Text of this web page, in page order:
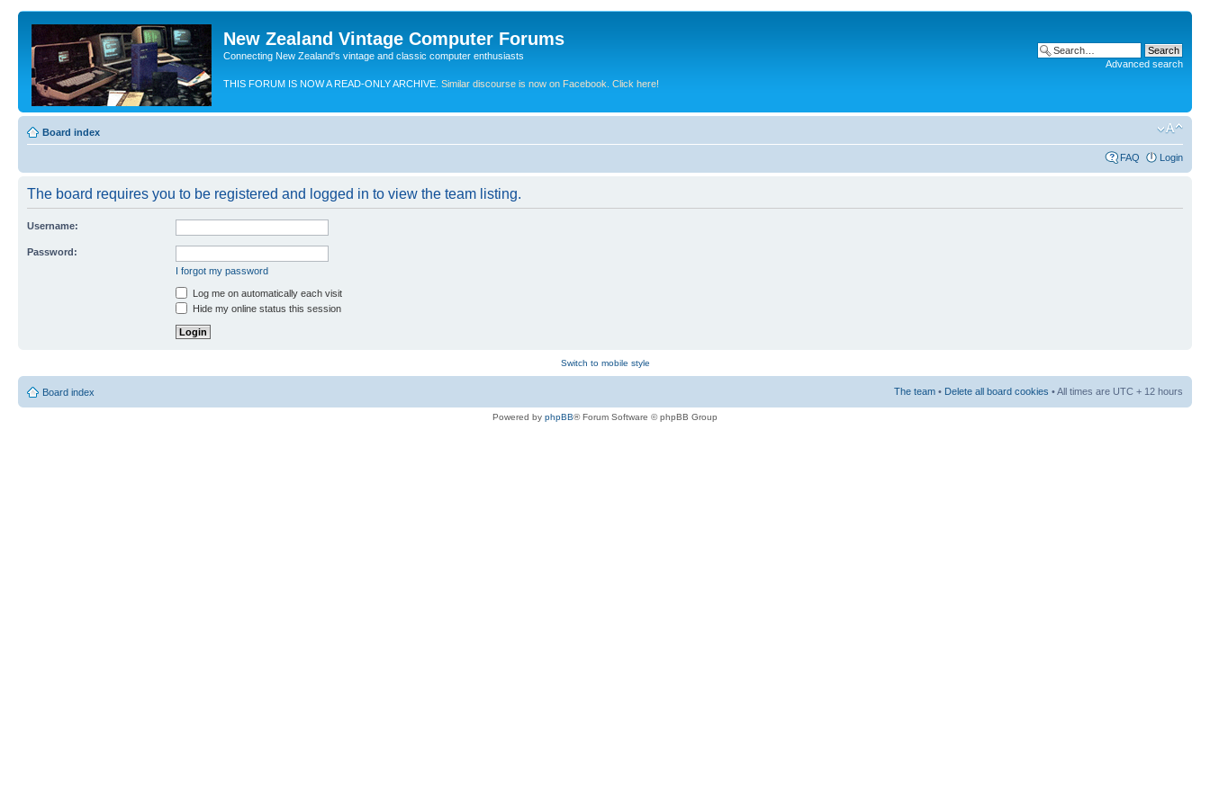
New Zealand Vintage Computer Forums
Connecting New Zealand's vintage and classic computer enthusiasts
THIS FORUM IS NOW A READ-ONLY ARCHIVE. Similar discourse is now on Facebook. Click here!
Advanced search
Board index
FAQ Login
The board requires you to be registered and logged in to view the team listing.
Username:
Password:
I forgot my password
Log me on automatically each visit
Hide my online status this session
Switch to mobile style
Board index The team • Delete all board cookies • All times are UTC + 12 hours
Powered by phpBB® Forum Software © phpBB Group